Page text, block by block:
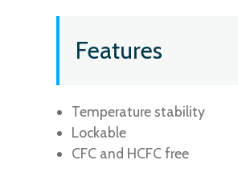
Features
Temperature stability
Lockable
CFC and HCFC free